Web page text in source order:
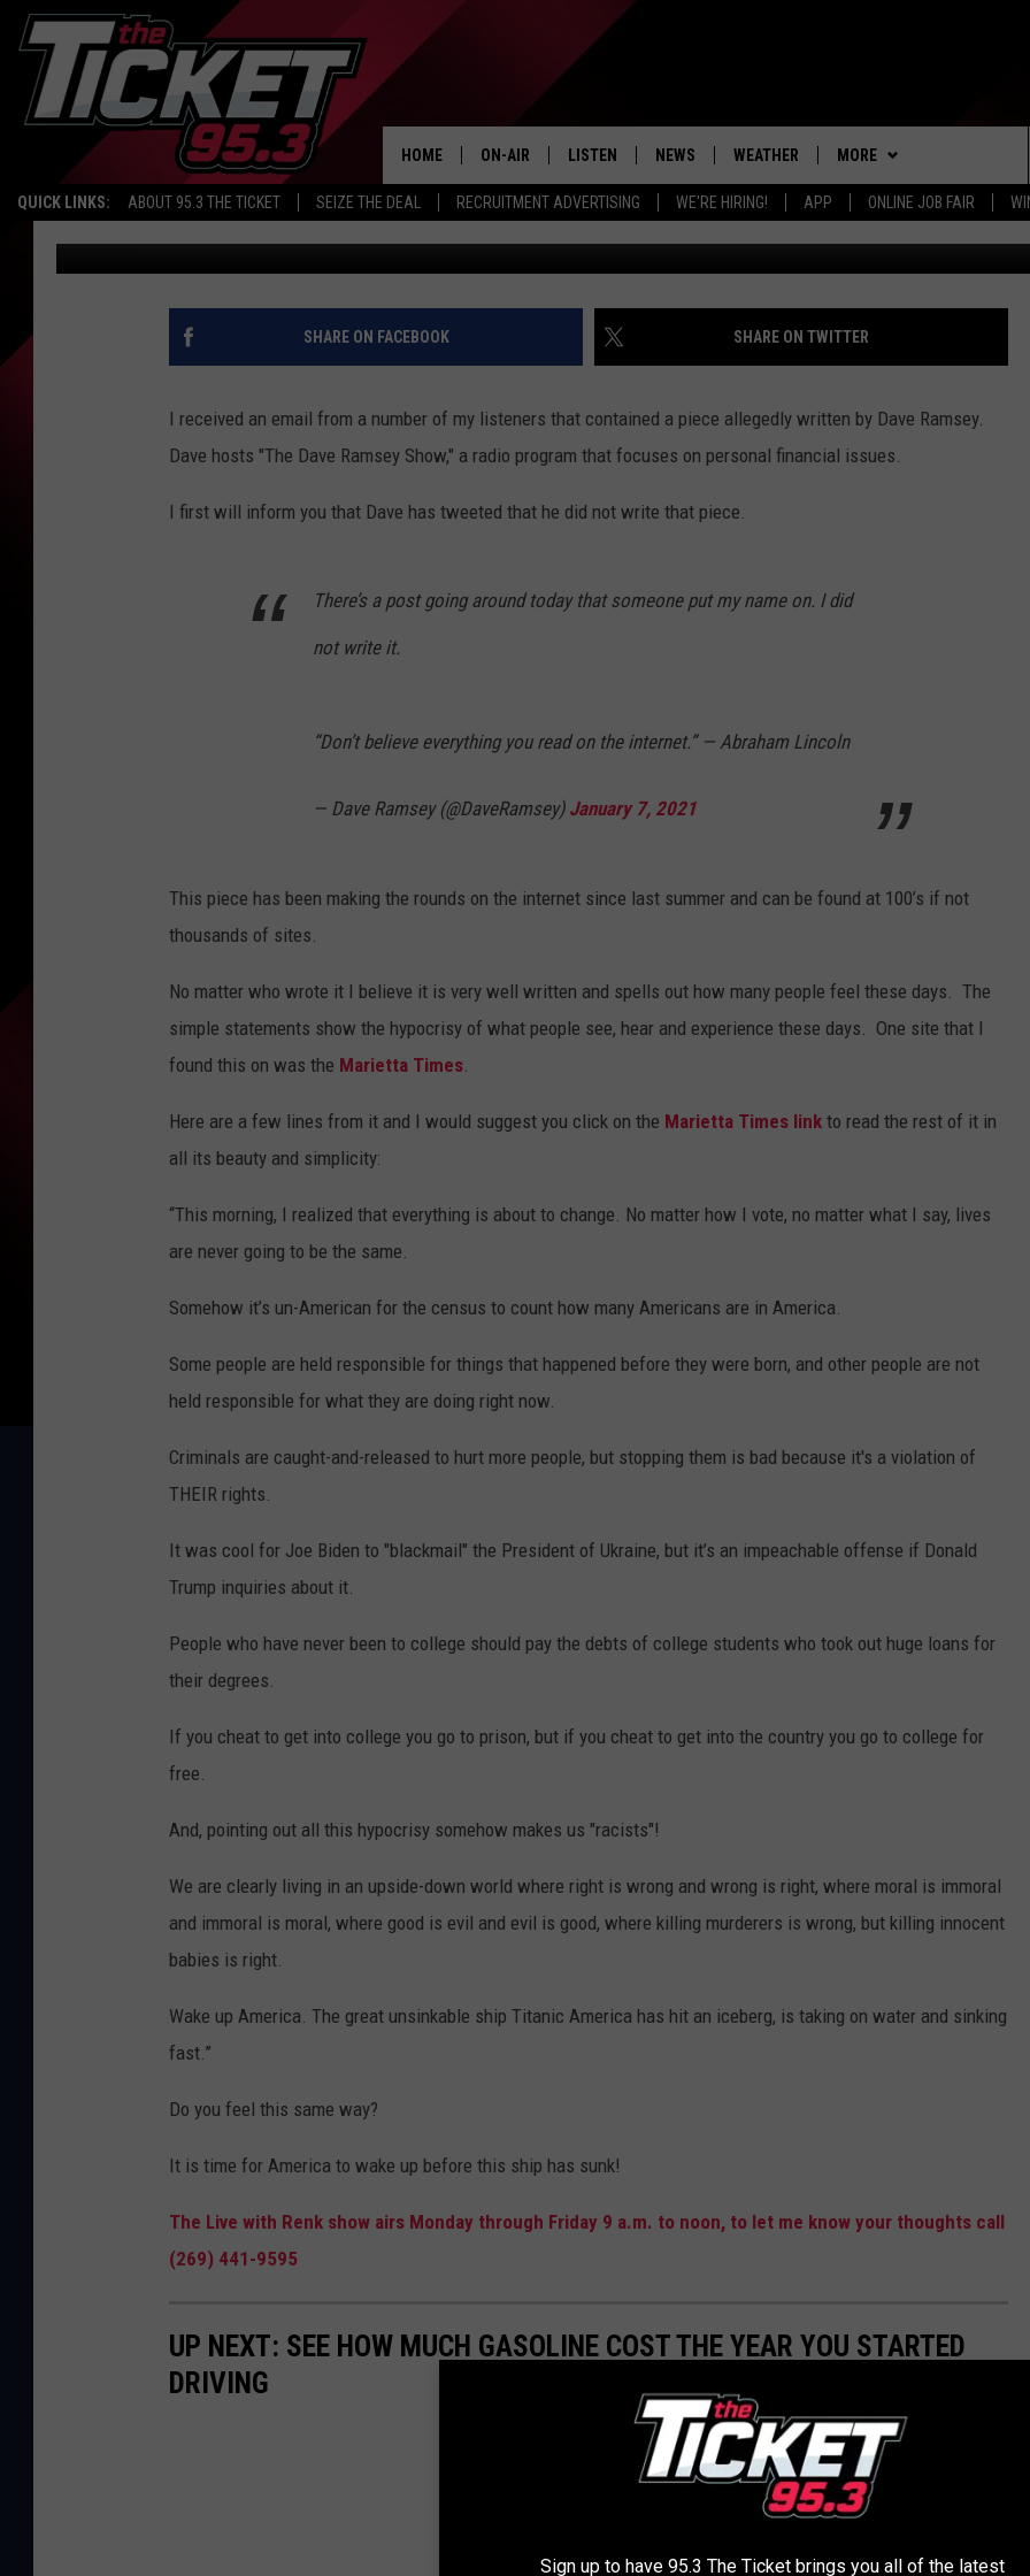
QUICK LINKS: ABOUT 95.3 THE TICKET SEIZE THE DEAL RECRUITMENT ADVERTISING WE'RE HIRING! APP ONLINE JOB FAIR
HOME ON-AIR LISTEN
RADIO ON DEMAND
MOBILE APP
NEWS
LOCAL NEWS
MICHIGAN NEWS
NATIONAL NEWS
WEATHER
5-DAY FORECAST
NEWS & UPDATES
MORE
SPORTS
PROFESSIONAL
DETROIT LIONS
DETROIT TIGERS
DETROIT RED WINGS
COLLEGIATE
MICHIGAN WOLVERINES
MICHIGAN STATE SPARTANS
HIGH SCHOOL
EVENTS
WIN STUFF
CONTEST RULES
CONTACT
ADVERTISE
HAS EVERYTHING CHANGED? YOU CAN’T JUSTIFY
THIS INSANITY
Renk Published: January 19, 2021 John Moore/
SHARE ON FACEBOOK SHARE ON TWITTER
I received an email from a number of my listeners that contained a piece allegedly written by Dave Ramsey.
Dave hosts "The Dave Ramsey Show," a radio program that focuses on personal financial issues.
I first will inform you that Dave has tweeted that he did not write that piece.
There’s a post going around today that someone put my name on. I did
not write it.
“Don’t believe everything you read on the internet.” — Abraham Lincoln
— Dave Ramsey (@DaveRamsey) January 7, 2021
This piece has been making the rounds on the internet since last summer and can be found at 100’s if not
thousands of sites.
No matter who wrote it I believe it is very well written and spells out how many people feel these days. The
simple statements show the hypocrisy of what people see, hear and experience these days. One site that I
found this on was the Marietta Times.
Here are a few lines from it and I would suggest you click on the Marietta Times link to read the rest of it in
all its beauty and simplicity:
“This morning, I realized that everything is about to change. No matter how I vote, no matter what I say, lives
are never going to be the same.
Somehow it’s un-American for the census to count how many Americans are in America.
Some people are held responsible for things that happened before they were born, and other people are not
held responsible for what they are doing right now.
Criminals are caught-and-released to hurt more people, but stopping them is bad because it's a violation of
THEIR rights.
It was cool for Joe Biden to "blackmail" the President of Ukraine, but it’s an impeachable offense if Donald
Trump inquiries about it.
People who have never been to college should pay the debts of college students who took out huge loans for
their degrees.
If you cheat to get into college you go to prison, but if you cheat to get into the country you go to college for
free.
And, pointing out all this hypocrisy somehow makes us "racists"!
We are clearly living in an upside-down world where right is wrong and wrong is right, where moral is immoral
and immoral is moral, where good is evil and evil is good, where killing murderers is wrong, but killing innocent
babies is right.
Wake up America. The great unsinkable ship Titanic America has hit an iceberg, is taking on water and sinking
fast.”
Do you feel this same way?
It is time for America to wake up before this ship has sunk!
The Live with Renk show airs Monday through Friday 9 a.m. to noon, to let me know your thoughts call
(269) 441-9595
UP NEXT: SEE HOW MUCH GASOLINE COST THE YEAR YOU STARTED
DRIVING
Rocker
Klassic
Sign up to have 95.3 The Ticket brings you all of the latest